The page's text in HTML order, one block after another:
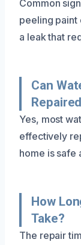
Common
peeling paint
a leak that
Can
Yes, most
effectively
home is safe
How
Take?
The repair